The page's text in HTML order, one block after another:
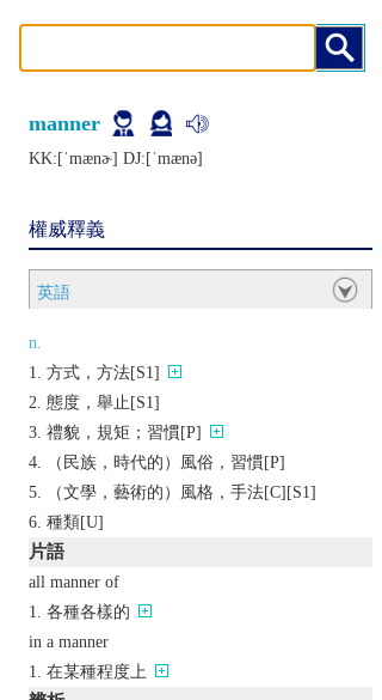
manner
KK:[ˈmænɚ] DJ:[ˈmænǝ]
權威釋義
英語
n.
方式，方法[S1]
態度，舉止[S1]
禮貌，規矩；習慣[P]
（民族，時代的）風俗，習慣[P]
（文學，藝術的）風格，手法[C][S1]
種類[U]
片語
all manner of
各種各樣的
in a manner
在某種程度上